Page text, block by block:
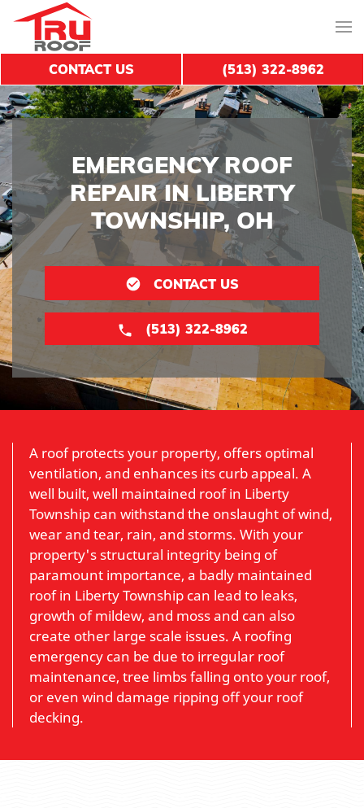
EMERGENCY ROOF
REPAIR IN LIBERTY
TOWNSHIP, OH
CONTACT US
(513) 322-8962
A roof protects your property, offers optimal
ventilation, and enhances its curb appeal. A
well built, well maintained roof in Liberty
Township can withstand the onslaught of wind,
wear and tear, rain, and storms. With your
property's structural integrity being of
paramount importance, a badly maintained
roof in Liberty Township can lead to leaks,
growth of mildew, and moss and can also
create other large scale issues. A roofing
emergency can be due to irregular roof
maintenance, tree limbs falling onto your roof,
or even wind damage ripping off your roof
decking.
CONTACT US (513) 322-8962